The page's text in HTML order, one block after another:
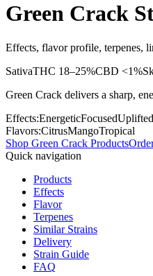
Green Crack
Effects, flavor profile, terpenes,
SativaTHC 18–25%CBD <1%
Green Crack delivers a sharp,
Effects:EnergeticFocusedUplifted
Flavors:CitrusMangoTropical
Shop Green Crack Products
Quick navigation
Products
Effects
Flavor
Terpenes
Similar Strains
Delivery
Strain Guide
FAQ